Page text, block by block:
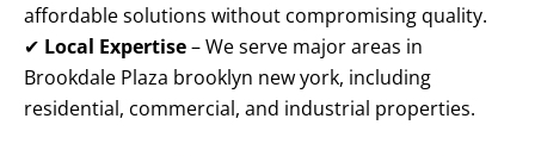
affordable solutions without compromising quality.
✔ Local Expertise– We serve major areas in
Brookdale Plaza brooklyn new york, including
residential, commercial, and industrial properties.